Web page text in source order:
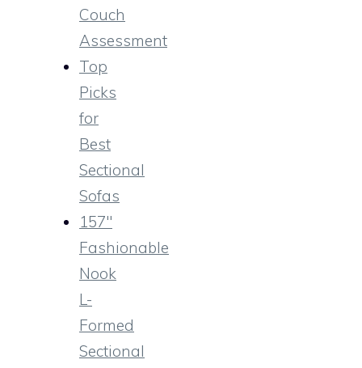
Couch
Assessment
Top
Picks
for
Best
Sectional
Sofas
157″
Fashionable
Nook
L-
Formed
Sectional